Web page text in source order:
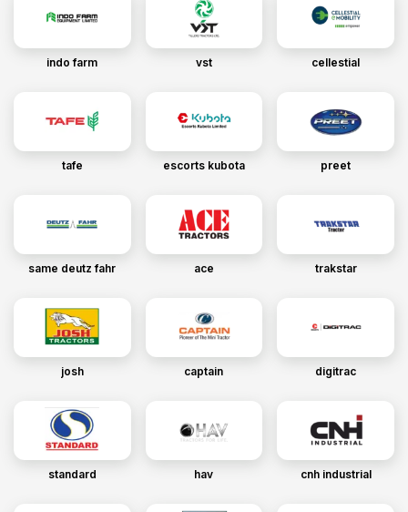
indo farm vst cellestial
tafe escorts kubota preet
same deutz fahr ace trakstar
josh captain digitrac
standard hav cnh industrial